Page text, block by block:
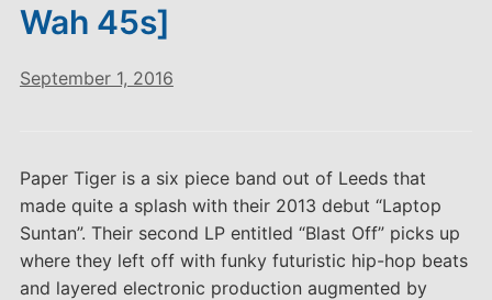
Wah 45s]
September 1, 2016
Paper Tiger is a six piece band out of Leeds that
made quite a splash with their 2013 debut “Laptop
Suntan”. Their second LP entitled “Blast Off” picks up
where they left off with funky futuristic hip-hop beats
and layered electronic production augmented by